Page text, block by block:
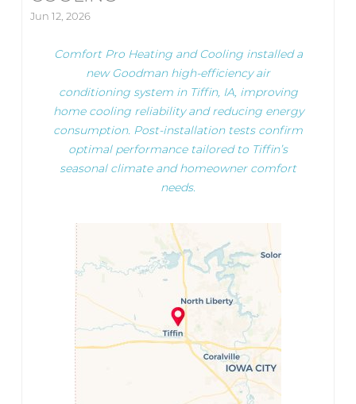
Jun 12, 2026
Comfort Pro Heating and Cooling installed a
new Goodman high-efficiency air
conditioning system in Tiffin, IA, improving
home cooling reliability and reducing energy
consumption. Post-installation tests confirm
optimal performance tailored to Tiffin’s
seasonal climate and homeowner comfort
needs.